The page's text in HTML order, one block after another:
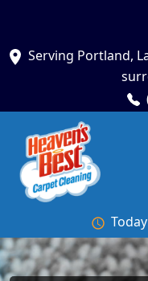
Serving Portland,